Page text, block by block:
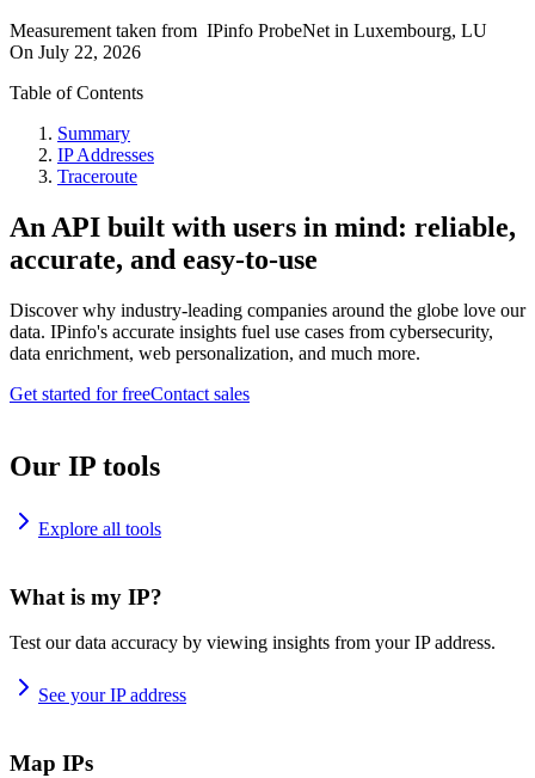
Measurement taken from IPinfo ProbeNet in Luxembourg, LU
On July 22, 2026
Table of Contents
Summary
IP Addresses
Traceroute
An API built with users in mind: reliable,
accurate, and easy-to-use
Discover why industry-leading companies around the globe love our
data. IPinfo's accurate insights fuel use cases from cybersecurity,
data enrichment, web personalization, and much more.
Get started for freeContact sales
Our IP tools
Explore all tools
What is my IP?
Test our data accuracy by viewing insights from your IP address.
See your IP address
Map IPs